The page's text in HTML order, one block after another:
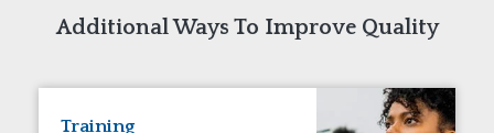
Additional Ways To Improve Quality
Training